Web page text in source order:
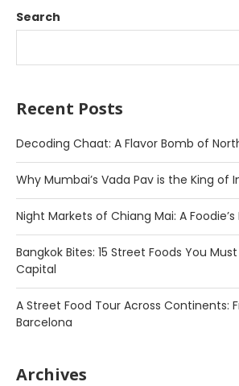
Search
Recent Posts
Decoding Chaat: A Flavor Bomb of
Why Mumbai’s Vada Pav is the King of
Night Markets of Chiang Mai: A
Bangkok Bites: 15 Street Foods You
Capital
A Street Food Tour Across Continents:
Barcelona
Archives